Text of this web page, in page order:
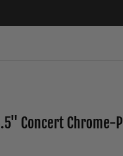
Concert Chrome-